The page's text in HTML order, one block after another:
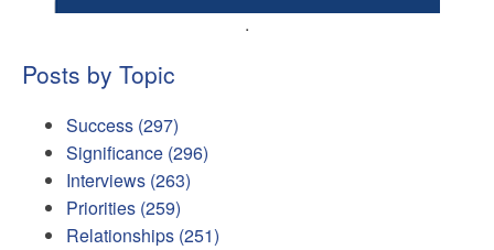
.
Posts by Topic
Success (297)
Significance (296)
Interviews (263)
Priorities (259)
Relationships (251)